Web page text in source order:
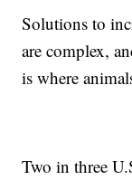
Solutions to
are complex,
is where
Two in three